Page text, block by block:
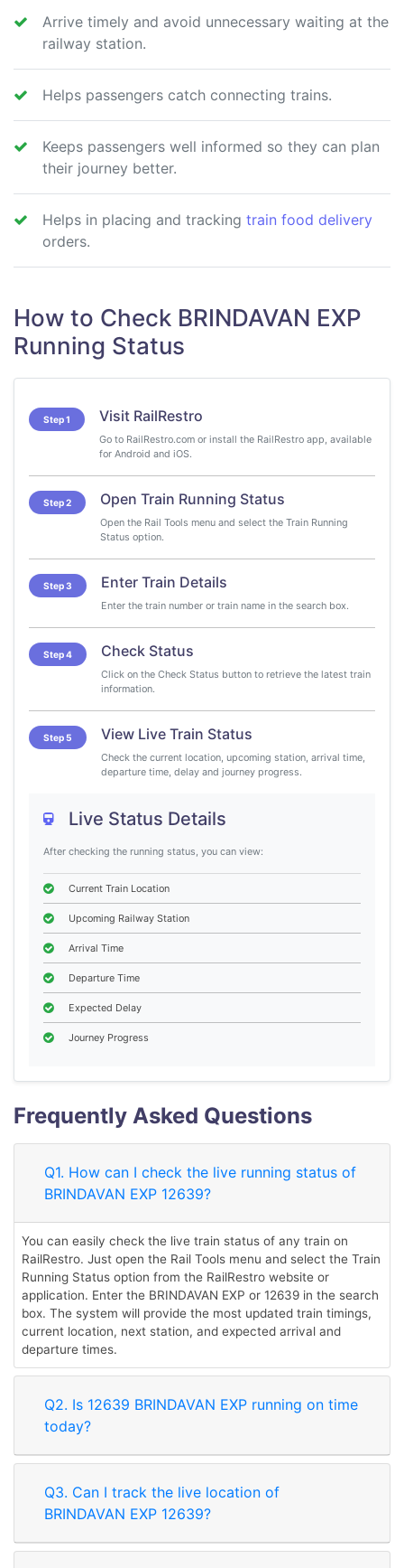
Arrive timely and avoid unnecessary waiting at the
railway station.
Helps passengers catch connecting trains.
Keeps passengers well informed so they can plan
their journey better.
Helps in placing and tracking train food delivery
orders.
How to Check BRINDAVAN EXP
Running Status
Step 1 Visit RailRestro
Go to RailRestro.com or install the RailRestro app, available
for Android and iOS.
Step 2 Open Train Running Status
Open the Rail Tools menu and select the Train Running
Status option.
Step 3 Enter Train Details
Enter the train number or train name in the search box.
Step 4 Check Status
Click on the Check Status button to retrieve the latest train
information.
Step 5 View Live Train Status
Check the current location, upcoming station, arrival time,
departure time, delay and journey progress.
Live Status Details
After checking the running status, you can view:
Current Train Location
Upcoming Railway Station
Arrival Time
Departure Time
Expected Delay
Journey Progress
Frequently Asked Questions
Q1. How can I check the live running status of
BRINDAVAN EXP 12639?
You can easily check the live train status of any train on
RailRestro. Just open the Rail Tools menu and select the Train
Running Status option from the RailRestro website or
application. Enter the BRINDAVAN EXP or 12639 in the search
box. The system will provide the most updated train timings,
current location, next station, and expected arrival and
departure times.
Q2. Is 12639 BRINDAVAN EXP running on time
today?
Q3. Can I track the live location of
BRINDAVAN EXP 12639?